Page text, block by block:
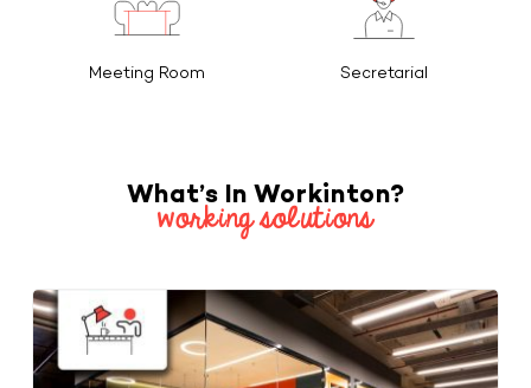
Meeting Room Secretarial
What’s In Workinton?
working solutions